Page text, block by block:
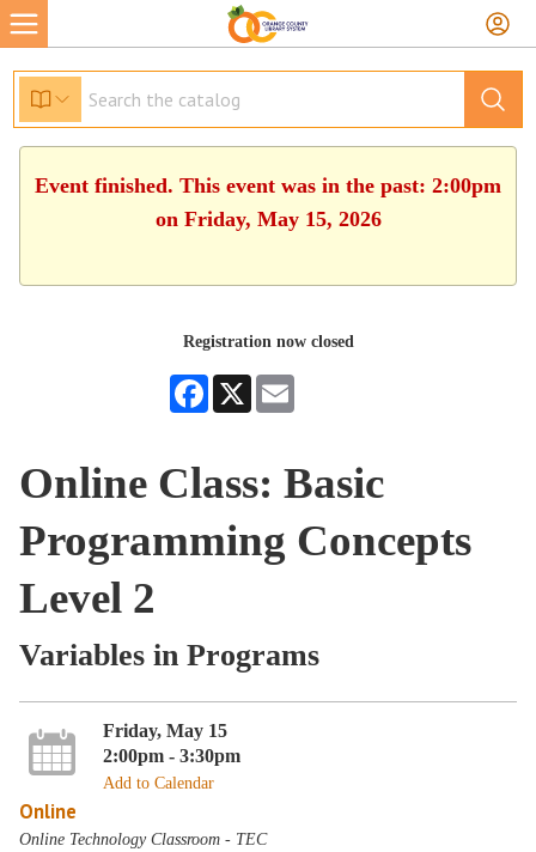
Event finished. This event was in the past: 2:00pm
on Friday, May 15, 2026
Registration now closed
Facebook
X
Online Class: Basic
Programming Concepts
Level 2
Variables in Programs
Friday, May 15
2:00pm - 3:30pm
Add to Calendar
Online
Online Technology Classroom - TEC